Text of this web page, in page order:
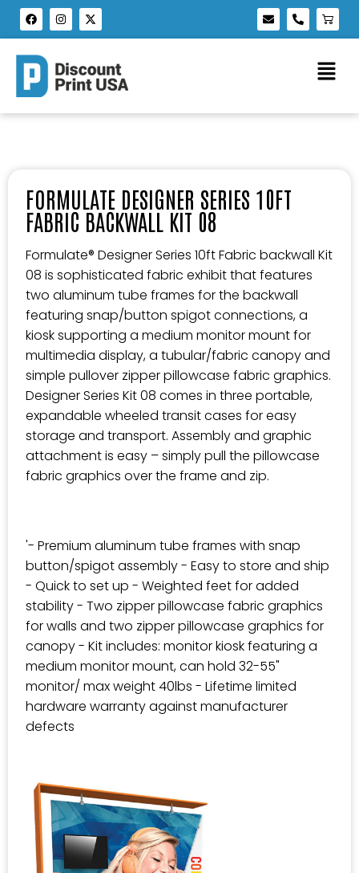
FORMULATE DESIGNER SERIES 10FT
FABRIC BACKWALL KIT 08
Formulate® Designer Series 10ft Fabric backwall Kit
08 is sophisticated fabric exhibit that features
two aluminum tube frames for the backwall
featuring snap/button spigot connections, a
kiosk supporting a medium monitor mount for
multimedia display, a tubular/fabric canopy and
simple pullover zipper pillowcase fabric graphics.
Designer Series Kit 08 comes in three portable,
expandable wheeled transit cases for easy
storage and transport. Assembly and graphic
attachment is easy – simply pull the pillowcase
fabric graphics over the frame and zip.
'- Premium aluminum tube frames with snap
button/spigot assembly - Easy to store and ship
- Quick to set up - Weighted feet for added
stability - Two zipper pillowcase fabric graphics
for walls and two zipper pillowcase graphics for
canopy - Kit includes: monitor kiosk featuring a
medium monitor mount, can hold 32-55"
monitor/ max weight 40lbs - Lifetime limited
hardware warranty against manufacturer
defects